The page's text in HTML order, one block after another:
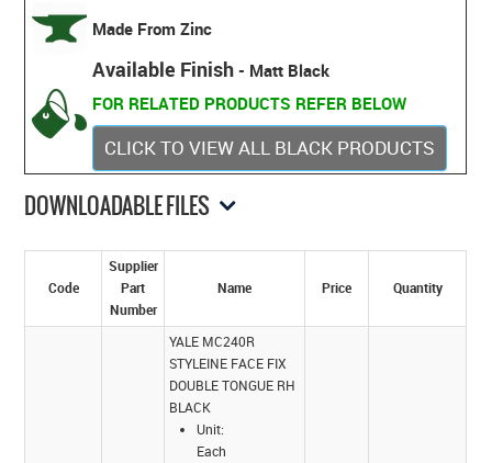
Made From Zinc
Available Finish- Matt Black
FOR RELATED PRODUCTS REFER BELOW
CLICK TO VIEW ALL BLACK PRODUCTS
DOWNLOADABLE FILES
Code
Supplier
Part
Number
Name Price Quantity
YALE MC240R
STYLEINE FACE FIX
DOUBLE TONGUE RH
BLACK
Unit:
Each